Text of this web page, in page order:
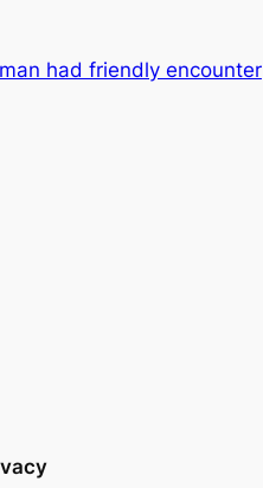
had friendly encounter